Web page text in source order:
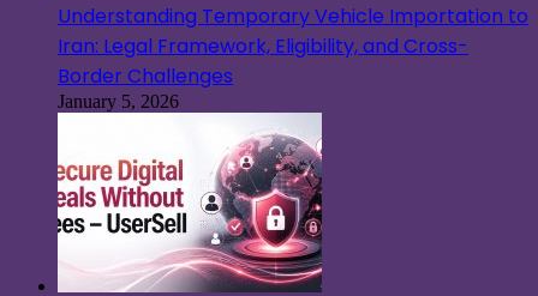
Understanding Temporary Vehicle Importation to
Iran: Legal Framework, Eligibility, and Cross-
Border Challenges
January 5, 2026